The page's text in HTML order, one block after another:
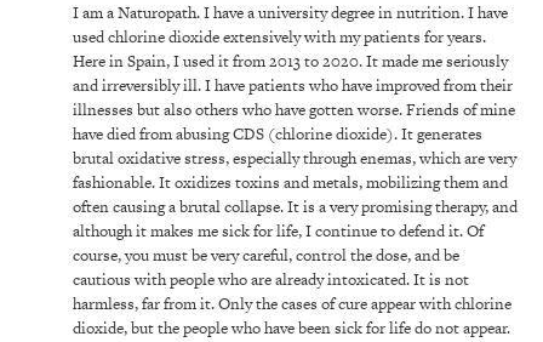
I am a Naturopath. I have a university degree in nutrition. I have
used chlorine dioxide extensively with my patients for years.
Here in Spain, I used it from 2013 to 2020. It made me seriously
and irreversibly ill. I have patients who have improved from their
illnesses but also others who have gotten worse. Friends of mine
have died from abusing CDS (chlorine dioxide). It generates
brutal oxidative stress, especially through enemas, which are very
fashionable. It oxidizes toxins and metals, mobilizing them and
often causing a brutal collapse. It is a very promising therapy, and
although it makes me sick for life, I continue to defend it. Of
course, you must be very careful, control the dose, and be
cautious with people who are already intoxicated. It is not
harmless, far from it. Only the cases of cure appear with chlorine
dioxide, but the people who have been sick for life do not appear.